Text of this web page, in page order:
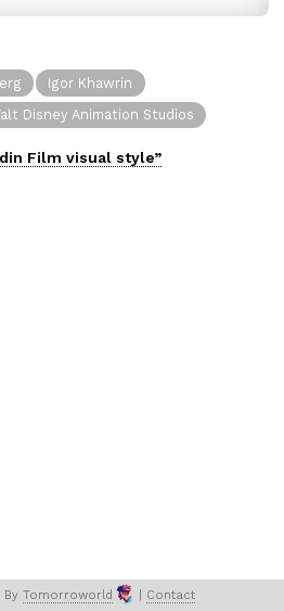
Igor Khawrin
Disney Animation Studios
Film visual style”
By Tomorroworld Contact